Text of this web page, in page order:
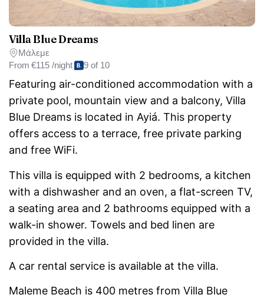
Villa Blue Dreams
Μάλεμε
From €115 /night 9 of 10
Featuring air-conditioned accommodation with a
private pool, mountain view and a balcony, Villa
Blue Dreams is located in Ayiá. This property
offers access to a terrace, free private parking
and free WiFi.
This villa is equipped with 2 bedrooms, a kitchen
with a dishwasher and an oven, a flat-screen TV,
a seating area and 2 bathrooms equipped with a
walk-in shower. Towels and bed linen are
provided in the villa.
A car rental service is available at the villa.
Maleme Beach is 400 metres from Villa Blue